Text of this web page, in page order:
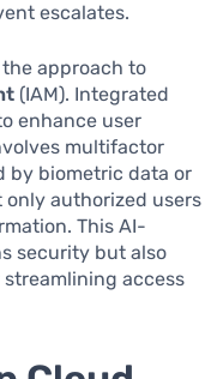
escalates.
approach to
(IAM). Integrated
enhance user
multifactor
by biometric data or
authorized users
This AI-
security but also
access